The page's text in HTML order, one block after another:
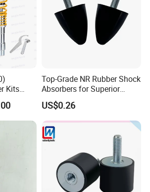
Kits
Top-Grade NR Rubber Shock
Absorbers for Superior
Vehicle Handling
Improvements
US$0.26